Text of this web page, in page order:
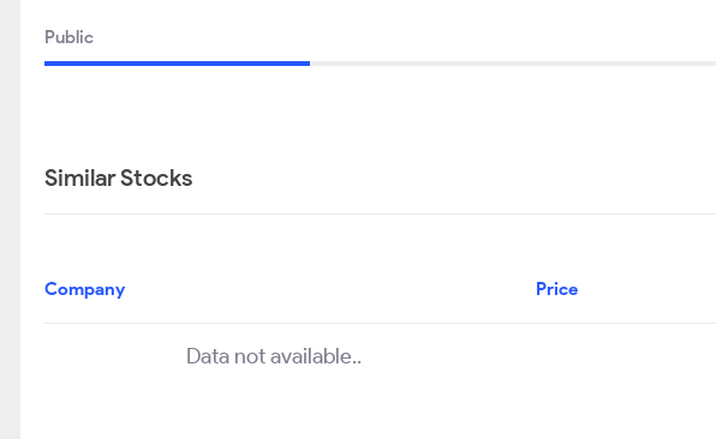
Public
Similar Stocks
Company Price
Data not available..